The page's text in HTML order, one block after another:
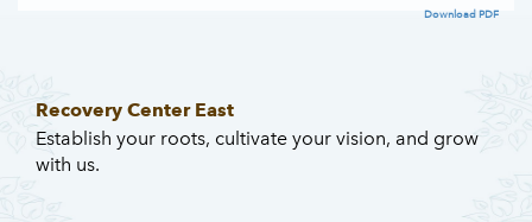
Download PDF
Recovery Center East
Establish your roots, cultivate your vision, and grow
with us.